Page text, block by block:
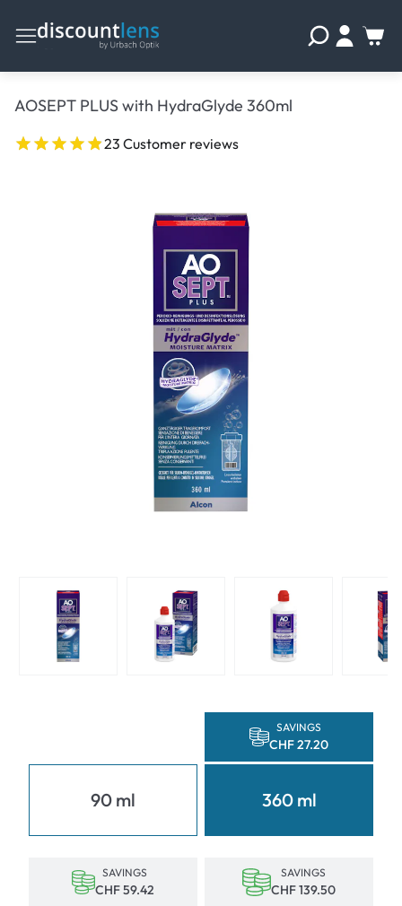
AOSEPT PLUS with HydraGlyde 360ml
23 Customer reviews
90 ml
SAVINGS
CHF 27.20
360 ml
SAVINGS
CHF 59.42
SAVINGS
CHF 139.50